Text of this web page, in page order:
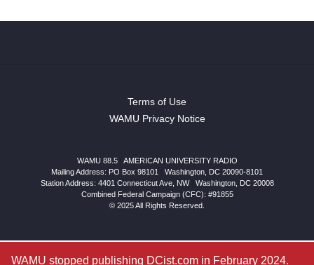
Terms of Use
WAMU Privacy Notice
WAMU 88.5
AMERICAN UNIVERSITY RADIO
Mailing Address: PO Box 98101
Washington, DC 20090-8101
Station Address: 4401 Connecticut Ave, NW| Washington, DC 20008
Combined Federal Campaign (CFC): #91855
© 2025 All Rights Reserved.
WAMU stopped publishing DCist.com in February 2024.